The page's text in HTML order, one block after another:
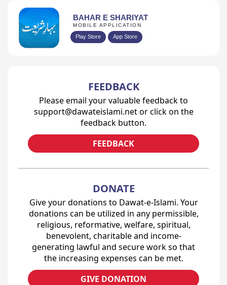
BAHAR E SHARIYAT
MOBILE APPLICATION
Play Store App Store
FEEDBACK
Please email your valuable feedback to
support@dawateislami.net or click on the
feedback button.
FEEDBACK
DONATE
Give your donations to Dawat-e-Islami. Your
donations can be utilized in any permissible,
religious, reformative, welfare, spiritual,
benevolent, charitable and income-
generating lawful and secure work so that
the increasing expenses can be met.
GIVE DONATION